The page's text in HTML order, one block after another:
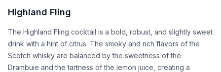
Highland Fling
The Highland Fling cocktail is a bold, robust, and slightly sweet
drink with a hint of citrus. The smoky and rich flavors of the
Scotch whisky are balanced by the sweetness of the
Drambuie and the tartness of the lemon juice, creating a